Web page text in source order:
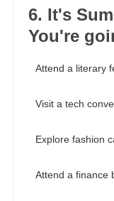
6. It's
You're
Attend a literary
Visit a tech
Explore fashion
Attend a finance